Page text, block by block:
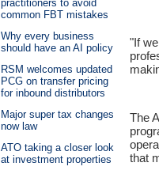
practitioners to avoid
common FBT mistakes
Why every business
should have an AI policy
RSM welcomes updated
PCG on transfer pricing
for inbound distributors
Major super tax changes
now law
ATO taking a closer look
at investment properties
"If
The
that